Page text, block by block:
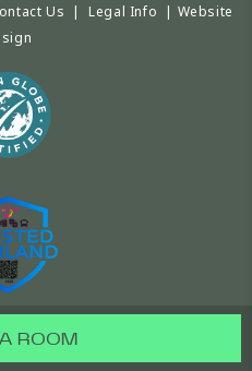
Us |Legal Info | Website
ROOM